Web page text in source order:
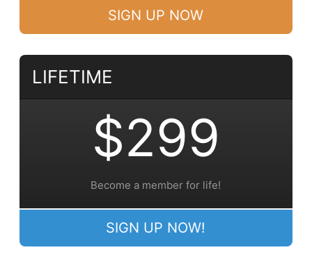
SIGN UP NOW
LIFETIME
$299
Become a member for life!
SIGN UP NOW!